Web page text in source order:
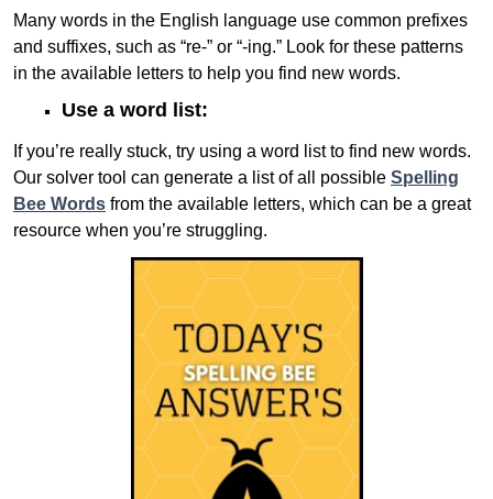
Many words in the English language use common prefixes
and suffixes, such as “re-” or “-ing.” Look for these patterns
in the available letters to help you find new words.
Use a word list:
If you’re really stuck, try using a word list to find new words.
Our solver tool can generate a list of all possible Spelling
Bee Words from the available letters, which can be a great
resource when you’re struggling.